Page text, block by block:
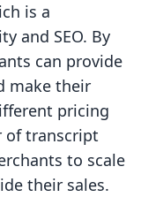
is a
and SEO. By
can provide
make their
pricing
of transcript
to scale
their sales.